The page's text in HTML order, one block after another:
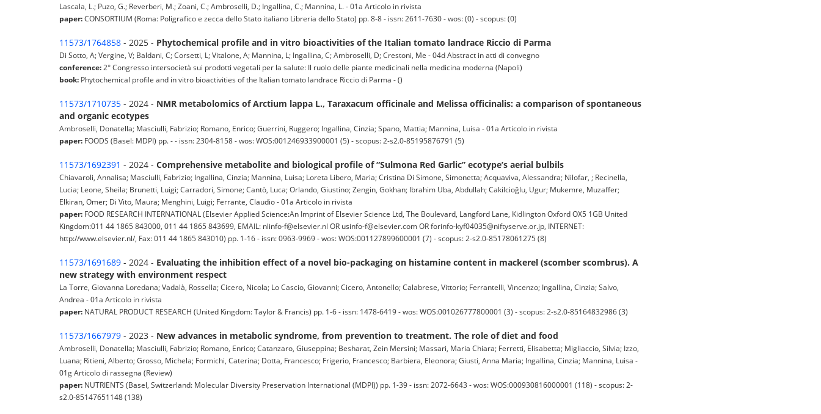
Lascala, L.; Puzo, G.; Reverberi, M.; Zoani, C.; Ambroselli, D.; Ingallina, C.; Mannina, L. - 01a Articolo in rivista
paper:CONSORTIUM (Roma: Poligrafico e zecca dello Stato italiano Libreria dello Stato) pp. 8-8 - issn: 2611-7630 - wos: (0) - scopus: (0)
11573/1764858 - 2025 - Phytochemical profile and in vitro bioactivities of the Italian tomato landrace Riccio di Parma
Di Sotto, A; Vergine, V; Baldani, C; Corsetti, L; Vitalone, A; Mannina, L; Ingallina, C; Ambroselli, D; Crestoni, Me - 04d Abstract in atti di convegno
conference: 2° Congresso intersocietà sui prodotti vegetali per la salute: Il ruolo delle piante medicinali nella medicina moderna (Napoli)
book: Phytochemical profile and in vitro bioactivities of the Italian tomato landrace Riccio di Parma - ()
11573/1710735 - 2024 - NMR metabolomics of Arctium lappa L., Taraxacum officinale and Melissa officinalis: a comparison of spontaneous
and organic ecotypes
Ambroselli, Donatella; Masciulli, Fabrizio; Romano, Enrico; Guerrini, Ruggero; Ingallina, Cinzia; Spano, Mattia; Mannina, Luisa - 01a Articolo in rivista
paper: FOODS (Basel: MDPI) pp. - - issn: 2304-8158 - wos: WOS:001246933900001 (5) - scopus: 2-s2.0-85195876791 (5)
11573/1692391 - 2024 - Comprehensive metabolite and biological profile of “Sulmona Red Garlic” ecotype’s aerial bulbils
Chiavaroli, Annalisa; Masciulli, Fabrizio; Ingallina, Cinzia; Mannina, Luisa; Loreta Libero, Maria; Cristina Di Simone, Simonetta; Acquaviva, Alessandra; Nilofar, ; Recinella,
Lucia; Leone, Sheila; Brunetti, Luigi; Carradori, Simone; Cantò, Luca; Orlando, Giustino; Zengin, Gokhan; Ibrahim Uba, Abdullah; Cakilcioğlu, Ugur; Mukemre, Muzaffer;
Elkiran, Omer; Di Vito, Maura; Menghini, Luigi; Ferrante, Claudio - 01a Articolo in rivista
paper: FOOD RESEARCH INTERNATIONAL (Elsevier Applied Science:An Imprint of Elsevier Science Ltd, The Boulevard, Langford Lane, Kidlington Oxford OX5 1GB United
Kingdom:011 44 1865 843000, 011 44 1865 843699, EMAIL: nlinfo-f@elsevier.nl OR usinfo-f@elsevier.com OR forinfo-kyf04035@niftyserve.or.jp, INTERNET:
http://www.elsevier.nl/, Fax: 011 44 1865 843010) pp. 1-16 - issn: 0963-9969 - wos: WOS:001127899600001 (7) - scopus: 2-s2.0-85178061275 (8)
11573/1691689 - 2024 - Evaluating the inhibition effect of a novel bio-packaging on histamine content in mackerel (scomber scombrus). A
new strategy with environment respect
La Torre, Giovanna Loredana; Vadalà, Rossella; Cicero, Nicola; Lo Cascio, Giovanni; Cicero, Antonello; Calabrese, Vittorio; Ferrantelli, Vincenzo; Ingallina, Cinzia; Salvo,
Andrea - 01a Articolo in rivista
paper: NATURAL PRODUCT RESEARCH (United Kingdom: Taylor & Francis) pp. 1-6 - issn: 1478-6419 - wos: WOS:001026777800001 (3) - scopus: 2-s2.0-85164832986 (3)
11573/1667979 - 2023 - New advances in metabolic syndrome, from prevention to treatment. The role of diet and food
Ambroselli, Donatella; Masciulli, Fabrizio; Romano, Enrico; Catanzaro, Giuseppina; Besharat, Zein Mersini; Massari, Maria Chiara; Ferretti, Elisabetta; Migliaccio, Silvia; Izzo,
Luana; Ritieni, Alberto; Grosso, Michela; Formichi, Caterina; Dotta, Francesco; Frigerio, Francesco; Barbiera, Eleonora; Giusti, Anna Maria; Ingallina, Cinzia; Mannina, Luisa -
01g Articolo di rassegna (Review)
paper: NUTRIENTS (Basel, Switzerland: Molecular Diversity Preservation International (MDPI)) pp. 1-39 - issn: 2072-6643 - wos: WOS:000930816000001 (118) - scopus: 2-
s2.0-85147651148 (138)